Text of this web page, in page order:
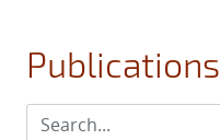
Publications